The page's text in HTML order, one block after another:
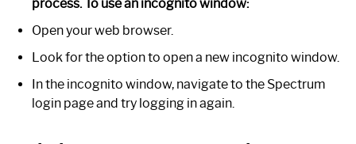
process. To use an incognito window:
Open your web browser.
Look for the option to open a new incognito window.
In the incognito window, navigate to the Spectrum
login page and try logging in again.